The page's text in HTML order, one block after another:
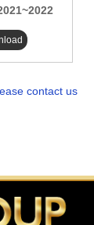
contact us